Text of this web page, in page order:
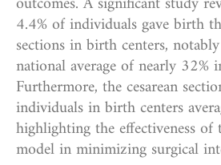
4.4% of individuals gave birth
sections in birth centers,
national average of nearly 32%
Furthermore, the cesarean
individuals in birth centers
highlighting the effectiveness
model in minimizing surgical